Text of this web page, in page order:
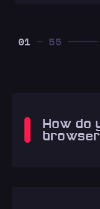
01
How do